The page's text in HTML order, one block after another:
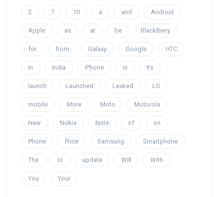
2 7 10 a and Android
Apple as at be BlackBerry
for from Galaxy Google HTC
In India iPhone is Its
launch Launched Leaked LG
mobile More Moto Motorola
New Nokia Note of on
Phone Price Samsung Smartphone
The to update Will With
You Your